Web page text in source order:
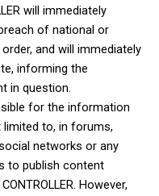
will immediately
of national or
and will immediately
informing the
in question.
for the information
to, in forums,
networks or any
to publish content
However,